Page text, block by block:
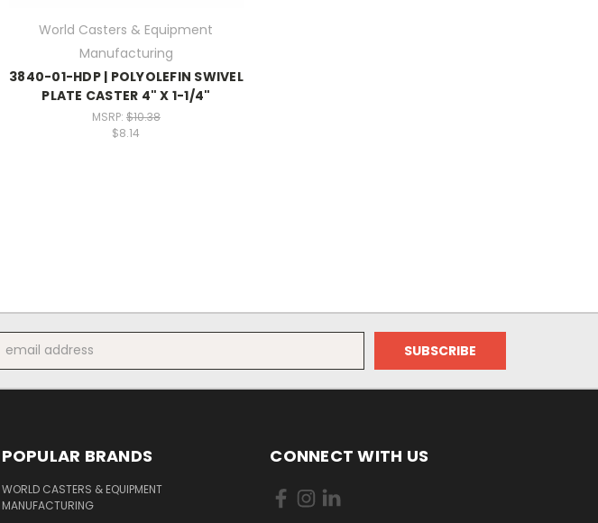
World Casters & Equipment
Manufacturing
3840-01-HDP | POLYOLEFIN SWIVEL
PLATE CASTER 4" X 1-1/4"
MSRP: $10.38
$8.14
Address
POPULAR BRANDS
WORLD CASTERS & EQUIPMENT
MANUFACTURING
CONNECT WITH US